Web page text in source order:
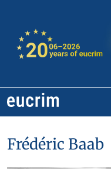
Frédéric Baab